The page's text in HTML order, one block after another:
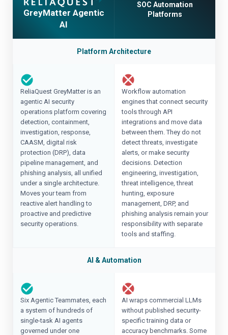
GreyMatter Agentic
AI
SOC Automation
Platforms
Platform Architecture
ReliaQuest GreyMatter is an
agentic AI security
operations platform covering
detection, containment,
investigation, response,
CAASM, digital risk
protection (DRP), data
pipeline management, and
phishing analysis, all unified
under a single architecture.
Moves your team from
reactive alert handling to
proactive and predictive
security operations.
Workflow automation
engines that connect security
tools through API
integrations and move data
between them. They do not
detect threats, investigate
alerts, or make security
decisions. Detection
engineering, investigation,
threat intelligence, threat
hunting, exposure
management, DRP, and
phishing analysis remain your
responsibility with separate
tools and staffing.
AI & Automation
Six Agentic Teammates, each
a system of hundreds of
single-task AI agents
governed under one
AI wraps commercial LLMs
without published security-
specific training data or
accuracy benchmarks. Some